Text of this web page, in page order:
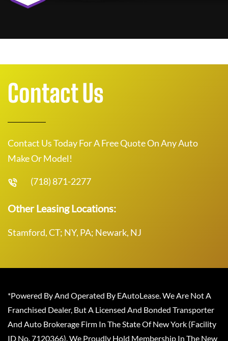
Contact Us
Contact Us Today For A Free Quote On Any Auto
Make Or Model!
(718) 871-2277
Other Leasing Locations:
Stamford, CT; NY, PA; Newark, NJ
*Powered By And Operated By EAutoLease. We Are Not A
Franchised Dealer, But A Licensed And Bonded Transporter
And Auto Brokerage Firm In The State Of New York (Facility
ID No. 7120366). We Proudly Hold Membership In The New